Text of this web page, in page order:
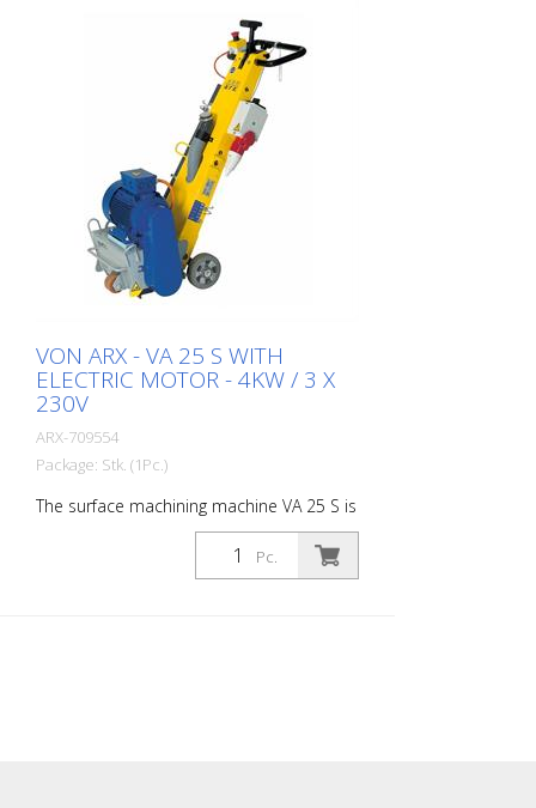
blades are available for every challenge.
The VA 25 S is available as a petrol or
electric machine. Very well proven as a
demarcation milling machine for marking
companies. Working width: 250 mm
Weight: approx. 95 - 105 kg (210 - 230 lbs)
Operation: Gasoline Honda Power: 6 kW
Working width: 250 mm (10'') Distance to
the wall: 67 mm (2.6'') Dimensions: 950 x
455 x 1165 mm (37 x 18 x 46'') Standard
fitting: 6-edged slats
VON ARX - VA 25 S WITH
ELECTRIC MOTOR - 4KW / 3 X
230V
ARX-709554
Package: Stk. (1Pc.)
The surface machining machine VA 25 S is
ideally suited for medium to large areas.
Equipped with a vibration damping
system and a stepless depth adjustment
Pc.